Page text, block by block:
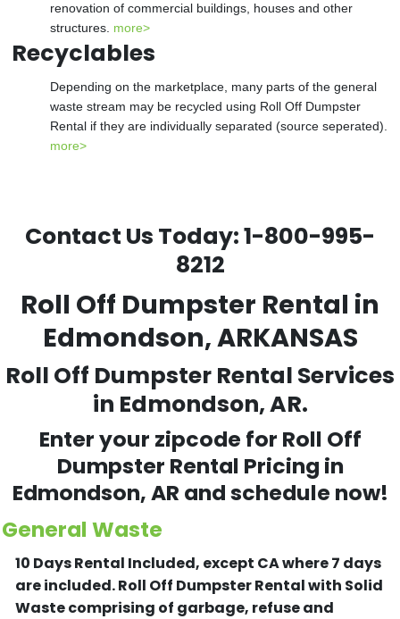
renovation of commercial buildings, houses and other
structures. more>
Recyclables
Depending on the marketplace, many parts of the general
waste stream may be recycled using Roll Off Dumpster
Rental if they are individually separated (source seperated).
more>
Contact Us Today:1-800-995-
8212
Roll Off Dumpster Rental in
Edmondson, ARKANSAS
Roll Off Dumpster Rental Services
in Edmondson, AR.
Enter your zipcode for Roll Off
Dumpster Rental Pricing in
Edmondson, AR and schedule now!
General Waste
10 Days Rental Included, except CA where 7 days
are included.Roll Off Dumpster Rental with Solid
Waste comprising of garbage, refuse and